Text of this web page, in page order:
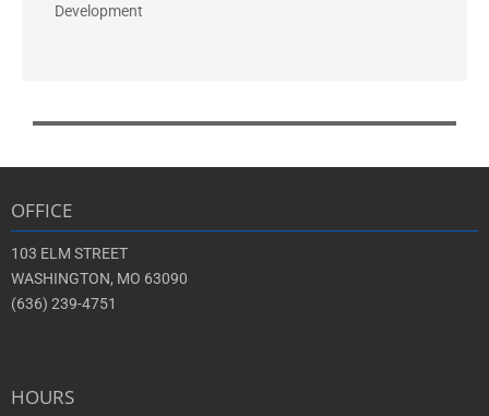
Development
OFFICE
103 ELM STREET
WASHINGTON, MO 63090
(636) 239-4751
HOURS